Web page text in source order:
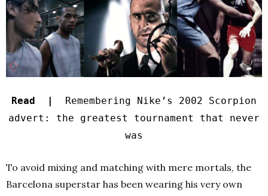
Read |
Remembering Nike’s 2002 Scorpion
advert: the greatest tournament that never
was
To avoid mixing and matching with mere mortals, the
Barcelona superstar has been wearing his very own